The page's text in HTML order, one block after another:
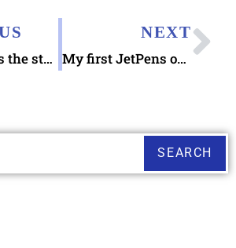
Three times the stamp fun!
NEXT
My first JetPens order (my ship has come in!)
SEARCH